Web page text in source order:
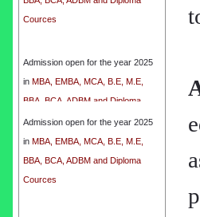
in MBA, EMBA, MCA, B.E, M.E,
BBA, BCA, ADBM and Diploma
Cources
Admission open for the year 2025
in MBA, EMBA, MCA, B.E, M.E,
BBA, BCA, ADBM and Diploma
Cources